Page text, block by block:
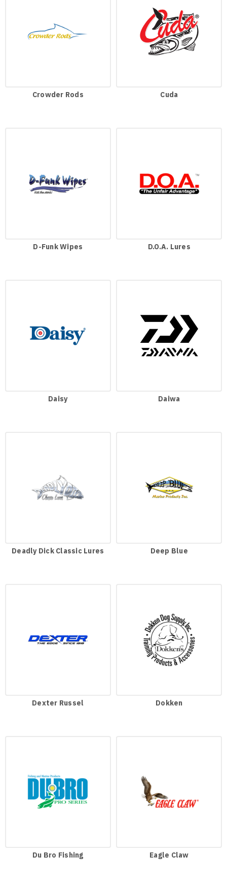
Crowder Rods Cuda
D-Funk Wipes D.O.A. Lures
Daisy Daiwa
Deadly Dick Classic Lures Deep Blue
Dexter Russel Dokken
Du Bro Fishing Eagle Claw